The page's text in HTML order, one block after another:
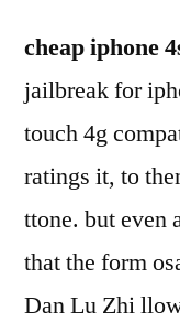
cheap iphone
jailbreak for
touch 4g
ratings it, to
ttone. but even
that the form
Dan Lu Zhi